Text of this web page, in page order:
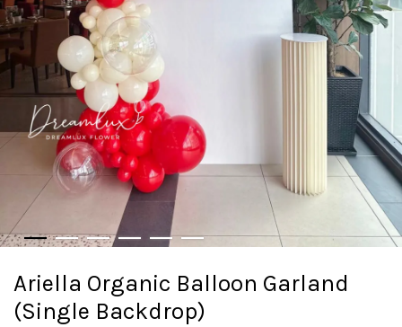
Ariella Organic Balloon Garland
(Single Backdrop)